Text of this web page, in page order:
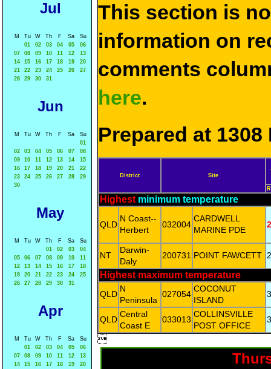
Jul
M Tu W Th F Sa
Su
01
02 03 04 05
06
07
08 09 10 11 12
13
14
15 16 17 18 19
20
21
22 23 24 25 26
27
28
29 30 31
Jun
M Tu W Th F Sa
Su
01
02
03 04 05 06 07
08
09
10 11 12 13 14
15
16
17 18 19 20 21
22
23
24 25 26 27 28
29
30
May
M Tu W Th F Sa
Su
01
02 03
04
05
06 07 08 09 10
11
12
13 14 15 16 17
18
19
20 21 22 23 24
25
26
27 28 29 30 31
Apr
M Tu W Th F Sa
Su
01
02 03 04 05
06
07
08 09 10 11 12
13
14
15 16 17 18 19
20
This section is
information on
comments
here.
Prepared at 1308
District Site
Highest minimum temperature
QLD
N Coast--
Herbert
032004
CARDWELL
MARINE PDE
NT
Darwin-
Daly
200731 POINT FAWCETT
Highest maximum temperature
QLD
N
Peninsula
027054
COCONUT
ISLAND
QLD
Central
Coast E
033013
COLLINSVILLE
POST OFFICE
